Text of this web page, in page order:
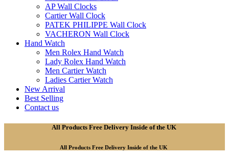
AP Wall Clocks
Cartier Wall Clock
PATEK PHILIPPE Wall Clock
VACHERON Wall Clock
Hand Watch
Men Rolex Hand Watch
Lady Rolex Hand Watch
Men Cartier Watch
Ladies Cartier Watch
New Arrival
Best Selling
Contact us
All Products Free Delivery Inside of the UK
All Products Free Delivery Inside of the UK